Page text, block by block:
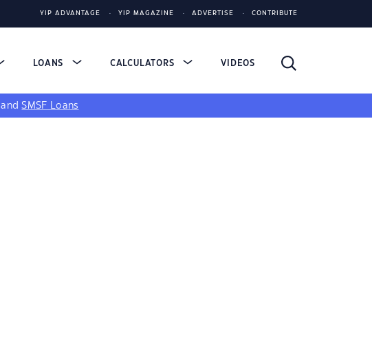
YIP ADVANTAGE YIP MAGAZINE ADVERTISE CONTRIBUTE
LOANS CALCULATORS VIDEOS
andSMSF Loans